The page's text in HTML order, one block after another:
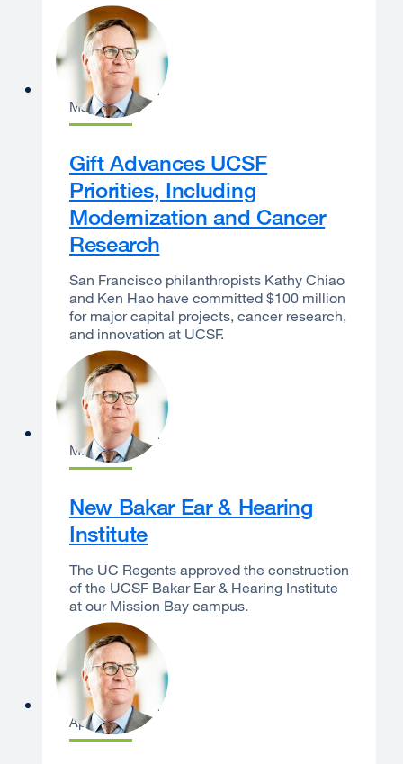
Sam Hawgood
May 7, 2026
Gift Advances UCSF
Priorities, Including
Modernization and Cancer
Research
San Francisco philanthropists Kathy Chiao
and Ken Hao have committed $100 million
for major capital projects, cancer research,
and innovation at UCSF.
Sam Hawgood
May 6, 2026
New Bakar Ear & Hearing
Institute
The UC Regents approved the construction
of the UCSF Bakar Ear & Hearing Institute
at our Mission Bay campus.
Sam Hawgood
April 7, 2026